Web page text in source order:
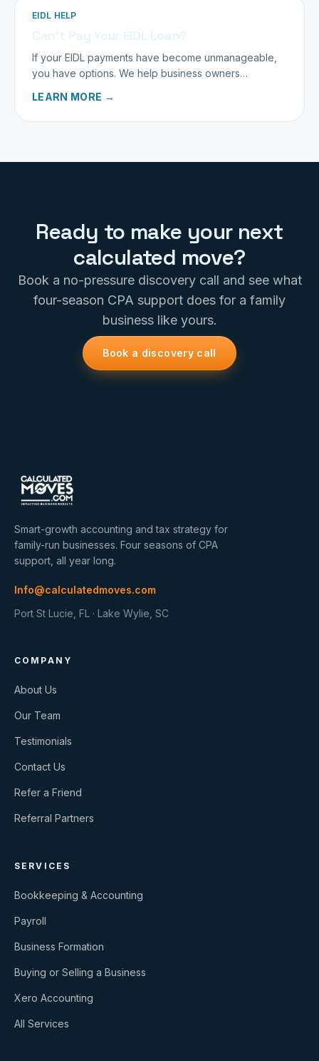
EIDL HELP
If your EIDL payments have become unmanageable,
you have options. We help business owners
LEARN MORE →
Ready to make your next
calculated move?
Book a no-pressure discovery call and see what
four-season CPA support does for a family
business like yours.
Book a discovery call
Smart-growth accounting and tax strategy for
family-run businesses. Four seasons of CPA
support, all year long.
Info@calculatedmoves.com
Port St Lucie, FL · Lake Wylie, SC
COMPANY
About Us
Our Team
Testimonials
Contact Us
Refer a Friend
Referral Partners
SERVICES
Bookkeeping & Accounting
Payroll
Business Formation
Buying or Selling a Business
Xero Accounting
All Services